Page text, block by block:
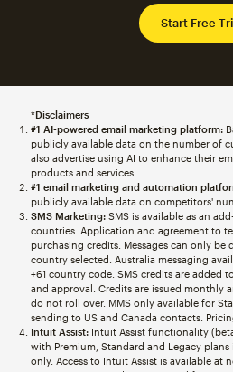
Start Free
*Disclaimers
#1 AI-powered email marketing platform:
publicly available data on the number of
also advertise using AI to enhance their
products and services.
#1 email marketing and automation
publicly available data on competitors'
SMS Marketing:SMS is available as an
countries. Application and agreement to
purchasing credits. Messages can only
country selected. Australia messaging
+61 country code. SMS credits are added
and approval. Credits are issued monthly
do not roll over. MMS only available for
sending to US and Canada contacts.
Intuit Assist:Intuit Assist functionality
with Premium, Standard and Legacy
only. Access to Intuit Assist is available at